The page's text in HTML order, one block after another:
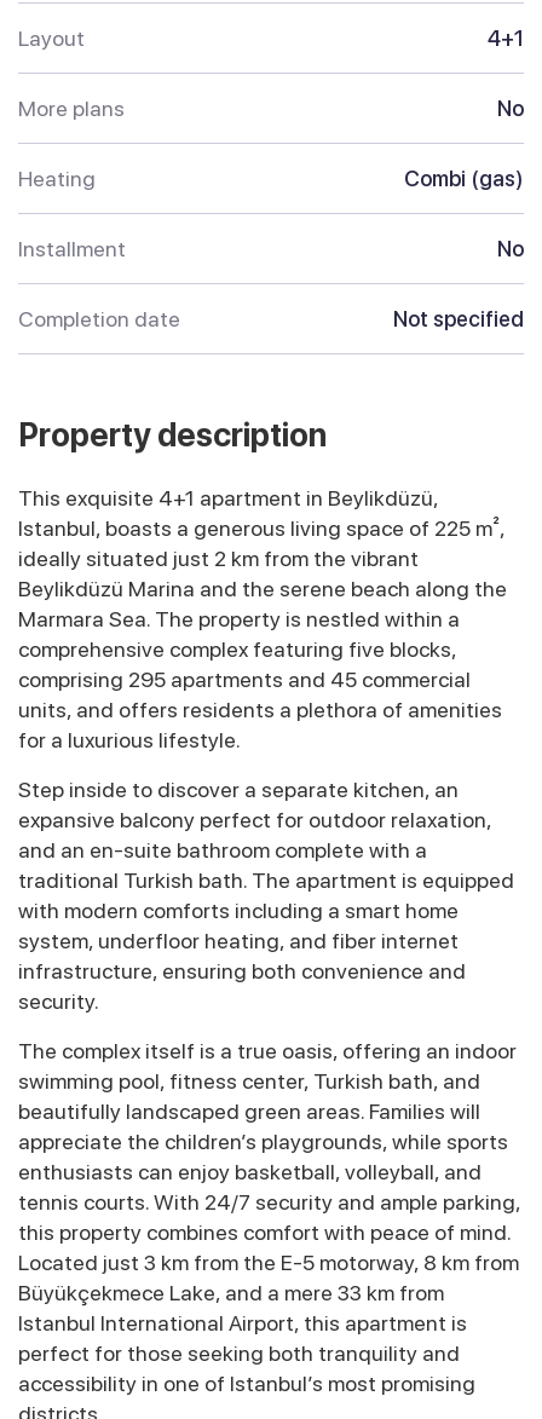
Layout 4+1
More plans No
Heating Combi (gas)
Installment No
Completion date Not specified
Property description
This exquisite 4+1 apartment in Beylikdüzü,
Istanbul, boasts a generous living space of 225 m²,
ideally situated just 2 km from the vibrant
Beylikdüzü Marina and the serene beach along the
Marmara Sea. The property is nestled within a
comprehensive complex featuring five blocks,
comprising 295 apartments and 45 commercial
units, and offers residents a plethora of amenities
for a luxurious lifestyle.
Step inside to discover a separate kitchen, an
expansive balcony perfect for outdoor relaxation,
and an en-suite bathroom complete with a
traditional Turkish bath. The apartment is equipped
with modern comforts including a smart home
system, underfloor heating, and fiber internet
infrastructure, ensuring both convenience and
security.
The complex itself is a true oasis, offering an indoor
swimming pool, fitness center, Turkish bath, and
beautifully landscaped green areas. Families will
appreciate the children’s playgrounds, while sports
enthusiasts can enjoy basketball, volleyball, and
tennis courts. With 24/7 security and ample parking,
this property combines comfort with peace of mind.
Located just 3 km from the E-5 motorway, 8 km from
Büyükçekmece Lake, and a mere 33 km from
Istanbul International Airport, this apartment is
perfect for those seeking both tranquility and
accessibility in one of Istanbul’s most promising
districts.